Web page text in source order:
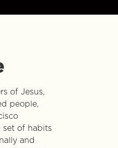
of Jesus,
people,
set of habits
and